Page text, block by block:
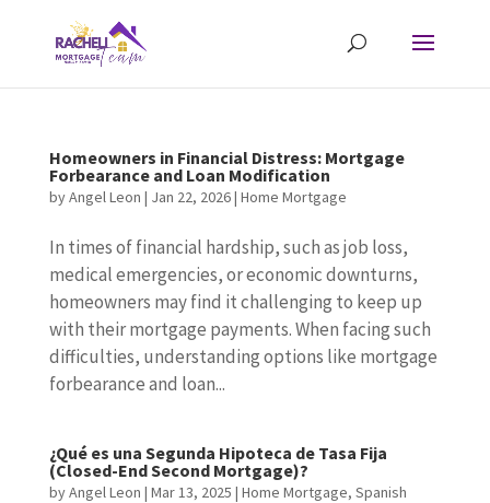
Homeowners in Financial Distress: Mortgage
Forbearance and Loan Modification
byAngel Leon | Jan 22, 2026| Home Mortgage
In times of financial hardship, such as job loss,
medical emergencies, or economic downturns,
homeowners may find it challenging to keep up
with their mortgage payments. When facing such
difficulties, understanding options like mortgage
forbearance and loan...
¿Qué es una Segunda Hipoteca de Tasa Fija
(Closed-End Second Mortgage)?
byAngel Leon | Mar 13, 2025 | Home Mortgage, Spanish